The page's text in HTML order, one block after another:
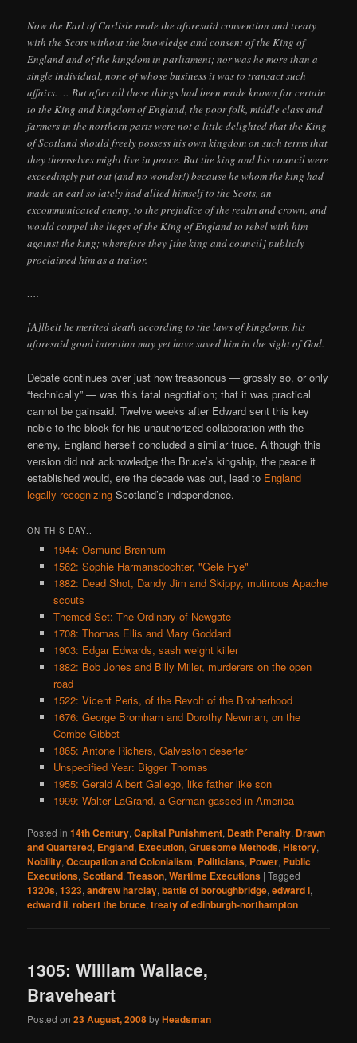
Now the Earl of Carlisle made the aforesaid convention and treaty
with the Scots without the knowledge and consent of the King of
England and of the kingdom in parliament; nor was he more than a
single individual, none of whose business it was to transact such
affairs. … But after all these things had been made known for certain
to the King and kingdom of England, the poor folk, middle class and
farmers in the northern parts were not a little delighted that the King
of Scotland should freely possess his own kingdom on such terms that
they themselves might live in peace. But the king and his council were
exceedingly put out (and no wonder!) because he whom the king had
made an earl so lately had allied himself to the Scots, an
excommunicated enemy, to the prejudice of the realm and crown, and
would compel the lieges of the King of England to rebel with him
against the king; wherefore they [the king and council] publicly
proclaimed him as a traitor.
….
[A]lbeit he merited death according to the laws of kingdoms, his
aforesaid good intention may yet have saved him in the sight of God.
Debate continues over just how treasonous — grossly so, or only
“technically” — was this fatal negotiation; that it was practical
cannot be gainsaid. Twelve weeks after Edward sent this key
noble to the block for his unauthorized collaboration with the
enemy, England herself concluded a similar truce. Although this
version did not acknowledge the Bruce’s kingship, the peace it
established would, ere the decade was out, lead to England
legally recognizing Scotland’s independence.
ON THIS DAY..
1944: Osmund Brønnum
1562: Sophie Harmansdochter, "Gele Fye"
1882: Dead Shot, Dandy Jim and Skippy, mutinous Apache
scouts
Themed Set: The Ordinary of Newgate
1708: Thomas Ellis and Mary Goddard
1903: Edgar Edwards, sash weight killer
1882: Bob Jones and Billy Miller, murderers on the open
road
1522: Vicent Peris, of the Revolt of the Brotherhood
1676: George Bromham and Dorothy Newman, on the
Combe Gibbet
1865: Antone Richers, Galveston deserter
Unspecified Year: Bigger Thomas
1955: Gerald Albert Gallego, like father like son
1999: Walter LaGrand, a German gassed in America
Posted in 14th Century,Capital Punishment, Death Penalty, Drawn
and Quartered, England, Execution,Gruesome Methods,History,
Nobility,Occupation and Colonialism, Politicians, Power, Public
Executions,Scotland,Treason,Wartime Executions |Tagged
1320s,1323,andrew harclay,battle of boroughbridge,edward i,
edward ii,robert the bruce,treaty of edinburgh-northampton
1305: William Wallace,
Braveheart
Posted on23 August, 2008byHeadsman